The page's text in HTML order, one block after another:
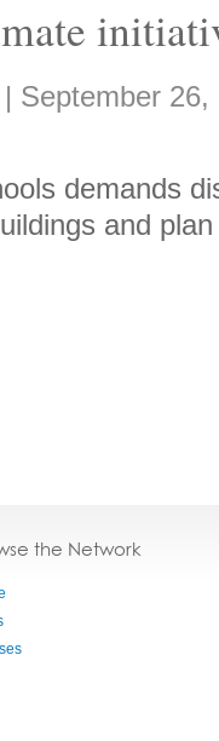
| September 26,
demands
and
the Network